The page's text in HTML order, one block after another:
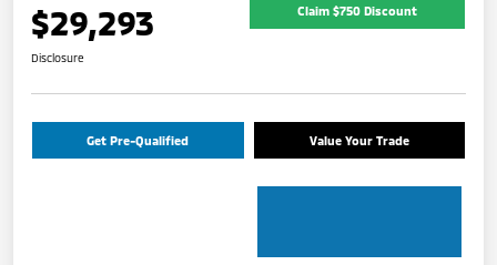
$29,293 Claim $750 Discount
Disclosure
Get Pre-Qualified Value Your Trade